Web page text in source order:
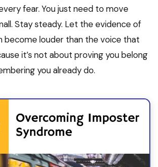
fear. You just need to move
Stay steady. Let the evidence of
become louder than the voice that
it’s not about proving you belong
you already do.